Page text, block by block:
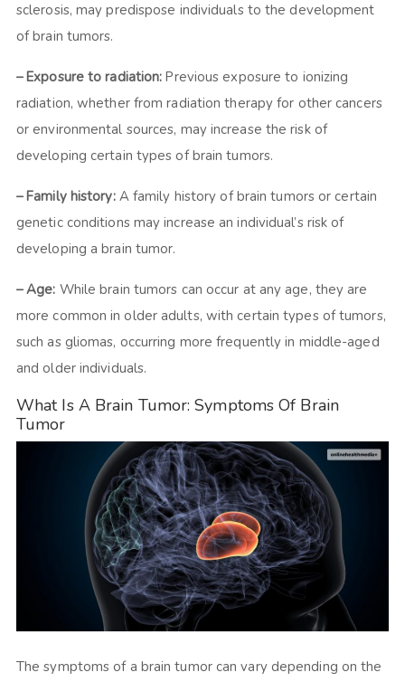
sclerosis, may predispose individuals to the development
of brain tumors.
– Exposure to radiation: Previous exposure to ionizing
radiation, whether from radiation therapy for other cancers
or environmental sources, may increase the risk of
developing certain types of brain tumors.
– Family history: A family history of brain tumors or certain
genetic conditions may increase an individual’s risk of
developing a brain tumor.
– Age: While brain tumors can occur at any age, they are
more common in older adults, with certain types of tumors,
such as gliomas, occurring more frequently in middle-aged
and older individuals.
What Is A Brain Tumor: Symptoms Of Brain
Tumor
The symptoms of a brain tumor can vary depending on the